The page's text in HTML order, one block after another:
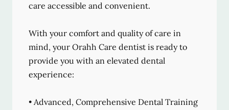
care accessible and convenient.
With your comfort and quality of care in
mind, your Orahh Care dentist is ready to
provide you with an elevated dental
experience:
• Advanced, Comprehensive Dental Training